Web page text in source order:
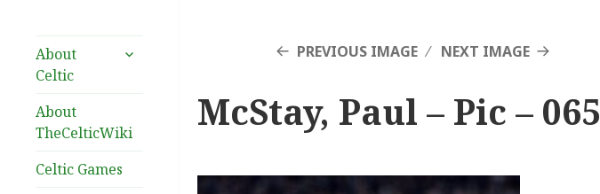
About
Celtic
expand
About
TheCelticWiki
Celtic Games
PREVIOUS IMAGE NEXT IMAGE
McStay, Paul – Pic – 065